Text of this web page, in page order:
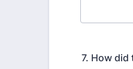
7. How did